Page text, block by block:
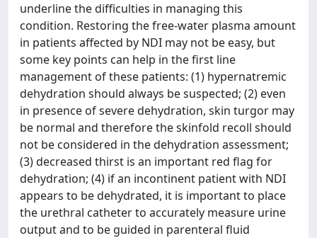
underline the difficulties in managing this
condition. Restoring the free-water plasma amount
in patients affected by NDI may not be easy, but
some key points can help in the first line
management of these patients: (1) hypernatremic
dehydration should always be suspected; (2) even
in presence of severe dehydration, skin turgor may
be normal and therefore the skinfold recoll should
not be considered in the dehydration assessment;
(3) decreased thirst is an important red flag for
dehydration; (4) if an incontinent patient with NDI
appears to be dehydrated, it is important to place
the urethral catheter to accurately measure urine
output and to be guided in parenteral fluid